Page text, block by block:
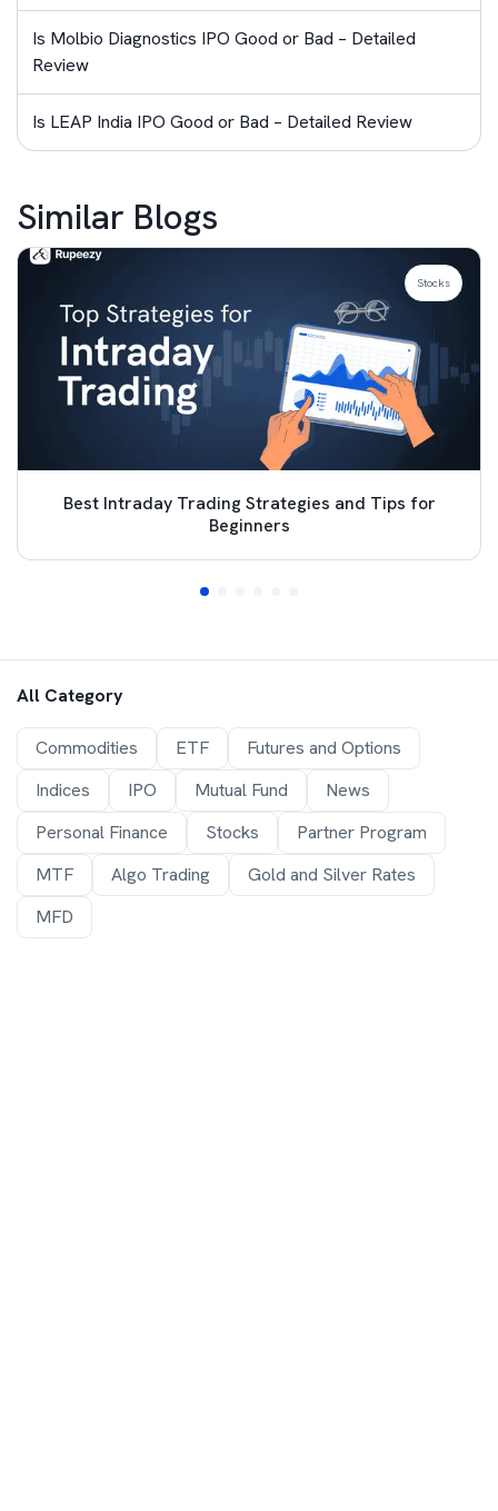
Is Molbio Diagnostics IPO Good or Bad – Detailed
Review
Is LEAP India IPO Good or Bad – Detailed Review
Similar Blogs
Best Intraday Trading Strategies and Tips for
Beginners
Stocks
All Category
Commodities ETF
Futures and Options
Indices
IPO Mutual Fund
News
Personal Finance
Stocks
Partner Program
MTF
Algo Trading
Gold and Silver Rates
MFD